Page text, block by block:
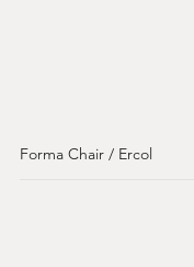
Forma Chair / Ercol